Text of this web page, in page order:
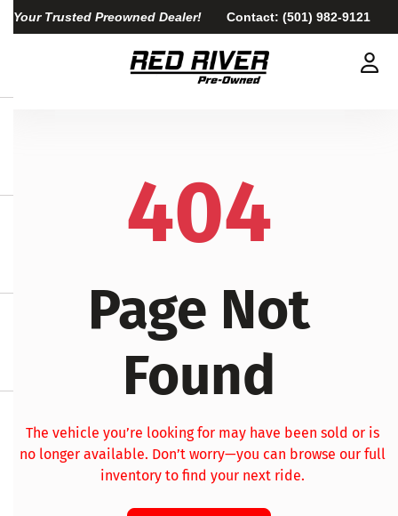
Your Trusted Preowned Dealer! Contact: (501) 982-9121
404
Page Not
Found
The vehicle you’re looking for may have been sold or is
no longer available. Don’t worry—you can browse our full
inventory to find your next ride.